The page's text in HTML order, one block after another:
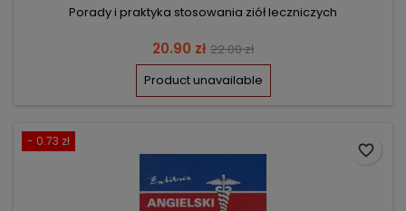
Porady i praktyka stosowania ziół leczniczych
Price
20.90 zł Regular
price
22.00 zł
Product unavailable
- 0.73 zł
favorite_border